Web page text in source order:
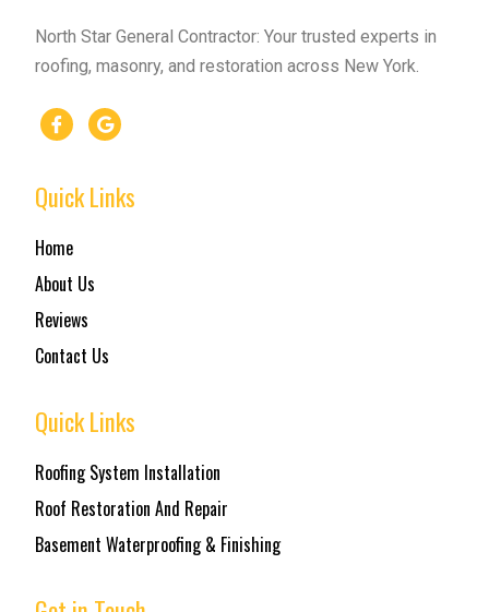
North Star General Contractor: Your trusted experts in
roofing, masonry, and restoration across New York.
Quick Links
Home
About Us
Reviews
Contact Us
Quick Links
Roofing System Installation
Roof Restoration And Repair
Basement Waterproofing & Finishing